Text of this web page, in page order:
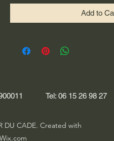
Add to
Tel: 06 15 26 98 27
DU CADE. Created with
Wix.com